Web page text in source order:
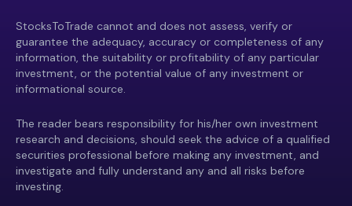
StocksToTrade cannot and does not assess, verify or
guarantee the adequacy, accuracy or completeness of any
information, the suitability or profitability of any particular
investment, or the potential value of any investment or
informational source.
The reader bears responsibility for his/her own investment
research and decisions, should seek the advice of a qualified
securities professional before making any investment, and
investigate and fully understand any and all risks before
investing.